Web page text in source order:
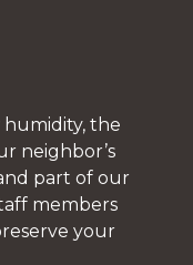
the
neighbor’s
part of our
members
your